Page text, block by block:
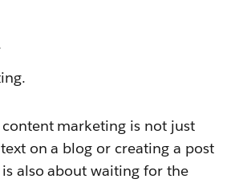
content marketing is not just
on a blog or creating a post
also about waiting for the